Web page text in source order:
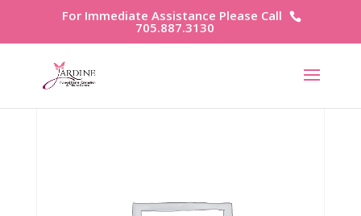
For Immediate Assistance Please Call
705.887.3130